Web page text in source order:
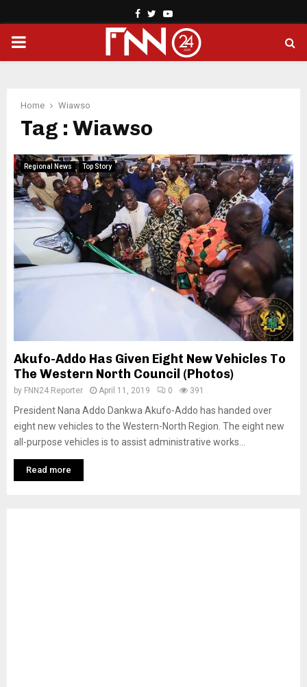
Facebook
TwitterYoutube
PRIMARY
Home Wiawso
Tag : Wiawso
Regional News Top Story
Akufo-Addo Has Given Eight New Vehicles To
The Western North Council (Photos)
by FNN24 Reporter April 11, 2019 0 391
President Nana Addo Dankwa Akufo-Addo has handed over
eight new vehicles to the Western-North Region. The eight new
all-purpose vehicles is to assist administrative works...
Read more